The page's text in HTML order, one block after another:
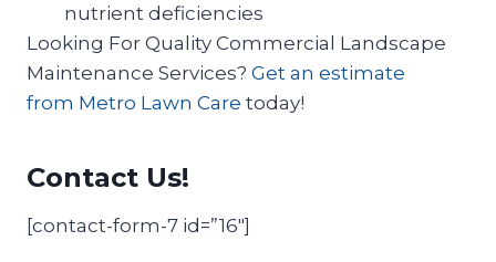
nutrient deficiencies
Looking For Quality Commercial Landscape
Maintenance Services? Get an estimate
from Metro Lawn Care today!
Contact Us!
[contact-form-7 id=”16″]